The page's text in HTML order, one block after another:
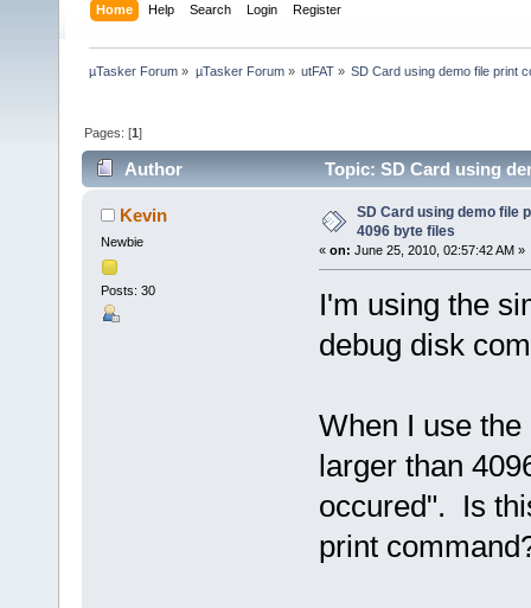
Home Help Search Login Register
µTasker Forum » µTasker Forum» utFAT» SD Card using demo file print
Pages: [1]
Author
Topic: SD Card using
times)Kevin
Newbie
Posts: 30
SD Card using demo file
4096 byte files
« on: June 25, 2010, 02:57:42 AM »
I'm using the
debug disk
When I use
larger than
occured". Is
print